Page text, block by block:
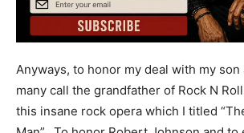
Anyways, to honor my deal with my
many call the grandfather of Rock N
this insane rock opera which I titled